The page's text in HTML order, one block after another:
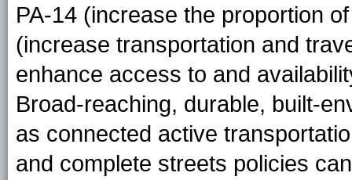
PA-14 (increase the proportion
(increase transportation and
enhance access to and
Broad-reaching, durable, built-
as connected active
and complete streets policies